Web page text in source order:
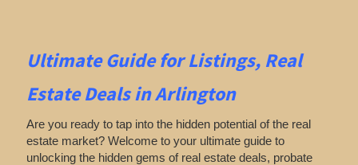
Ultimate Guide for Listings, Real
Estate Deals in Arlington
Are you ready to tap into the hidden potential of the real
estate market? Welcome to your ultimate guide to
unlocking the hidden gems of real estate deals, probate